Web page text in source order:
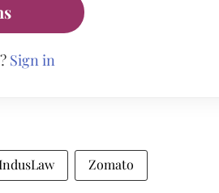
Sign in
Zomato